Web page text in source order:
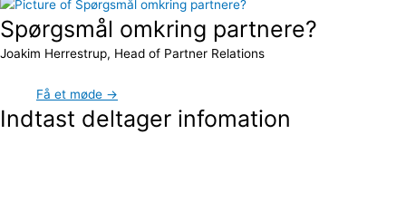
Spørgsmål omkring partnere?
Joakim Herrestrup, Head of Partner Relations
Få et møde →
Indtast deltager infomation